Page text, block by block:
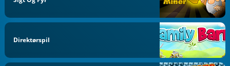
Direktørspil